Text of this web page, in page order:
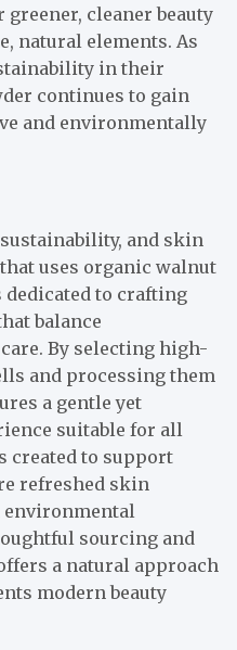
cleaner beauty
natural elements. As
in their
continues to gain
and environmentally
and skin
uses organic walnut
dedicated to crafting
balance
By selecting high-
and processing them
a gentle yet
suitable for all
created to support
refreshed skin
sourcing and
a natural approach
modern beauty